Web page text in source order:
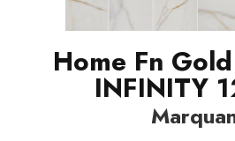
Home Fn
INFINITY